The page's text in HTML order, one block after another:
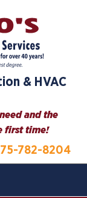
& HVAC
and the
first time!
782-8204